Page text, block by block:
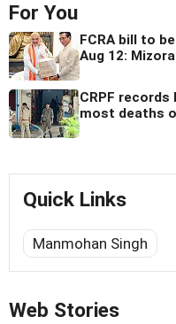
For You
FCRA bill to
Aug 12:
CRPF
most deaths
Quick Links
Manmohan Singh
Web Stories